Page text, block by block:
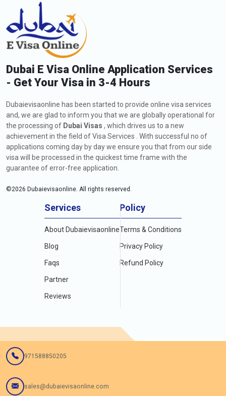
Dubai E Visa Online Application Services
- Get Your Visa in 3-4 Hours
Dubaievisaonline has been started to provide online visa services
and, we are glad to inform you that we are globally operational for
the processing of Dubai Visas , which drives us to a new
achievement in the field of Visa Services . With successful no of
applications coming day by day we ensure you that from our side
visa will be processed in the quickest time frame with the
guarantee of error-free application.
©2026 Dubaievisaonline. All rights reserved.
Services
About Dubaievisaonline
Blog
Faqs
Partner
Reviews
Policy
Terms & Conditions
Privacy Policy
Refund Policy
971588850205
sales@dubaievisaonline.com